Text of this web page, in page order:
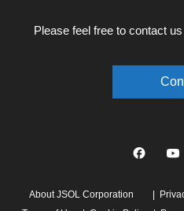
Please feel free to contact
linkedin
About JSOL Corporation